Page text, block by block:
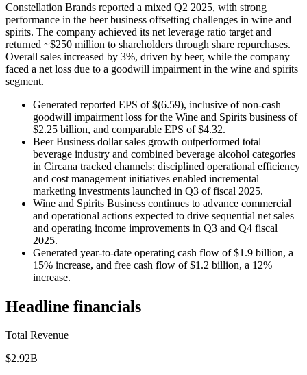
Constellation Brands reported a mixed Q2 2025, with strong
performance in the beer business offsetting challenges in wine and
spirits. The company achieved its net leverage ratio target and
returned ~$250 million to shareholders through share repurchases.
Overall sales increased by 3%, driven by beer, while the company
faced a net loss due to a goodwill impairment in the wine and spirits
segment.
Generated reported EPS of $(6.59), inclusive of non-cash
goodwill impairment loss for the Wine and Spirits business of
$2.25 billion, and comparable EPS of $4.32.
Beer Business dollar sales growth outperformed total
beverage industry and combined beverage alcohol categories
in Circana tracked channels; disciplined operational efficiency
and cost management initiatives enabled incremental
marketing investments launched in Q3 of fiscal 2025.
Wine and Spirits Business continues to advance commercial
and operational actions expected to drive sequential net sales
and operating income improvements in Q3 and Q4 fiscal
2025.
Generated year-to-date operating cash flow of $1.9 billion, a
15% increase, and free cash flow of $1.2 billion, a 12%
increase.
Headline financials
Total Revenue
$2.92B